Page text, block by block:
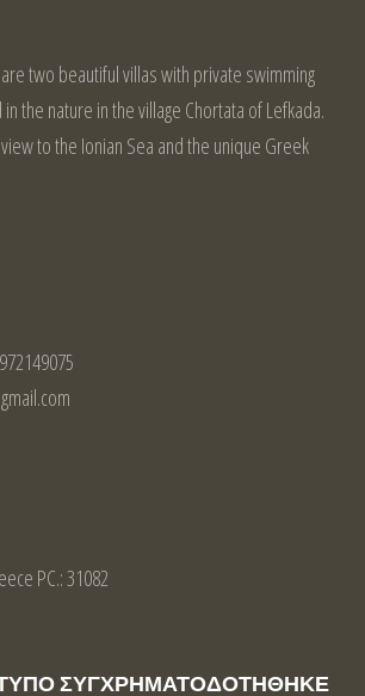
are two beautiful villas with private swimming
the nature in the village Chortata of Lefkada.
to the Ionian Sea and the unique Greek
PC.: 31082
ΣΥΓΧΡΗΜΑΤΟΔΟΤΗΘΗΚΕ